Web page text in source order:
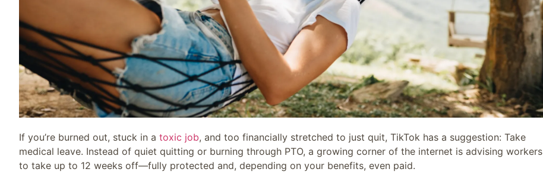
If you’re burned out, stuck in a toxic job, and too financially stretched to just quit, TikTok has a suggestion: Take
medical leave. Instead of quiet quitting or burning through PTO, a growing corner of the internet is advising workers
to take up to 12 weeks off—fully protected and, depending on your benefits, even paid.